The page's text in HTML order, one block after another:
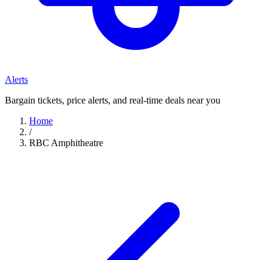
Alerts
Bargain tickets, price alerts, and real-time deals near you
Home
/
RBC Amphitheatre